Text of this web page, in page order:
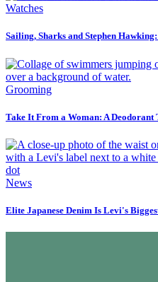
Watches
Sailing, Sharks and Stephen
Grooming
Take It From a Woman: A Deodorant
News
Elite Japanese Denim Is Levi's